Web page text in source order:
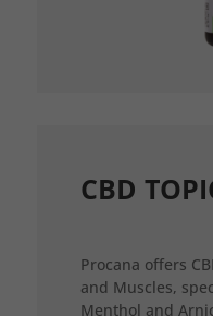
CBD
Procana offers
and Muscles,
Menthol and